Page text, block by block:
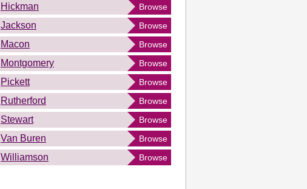
Hickman Browse
Jackson Browse
Macon Browse
Montgomery Browse
Pickett Browse
Rutherford Browse
Stewart Browse
Van Buren Browse
Williamson Browse